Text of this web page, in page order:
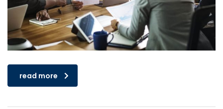
read more